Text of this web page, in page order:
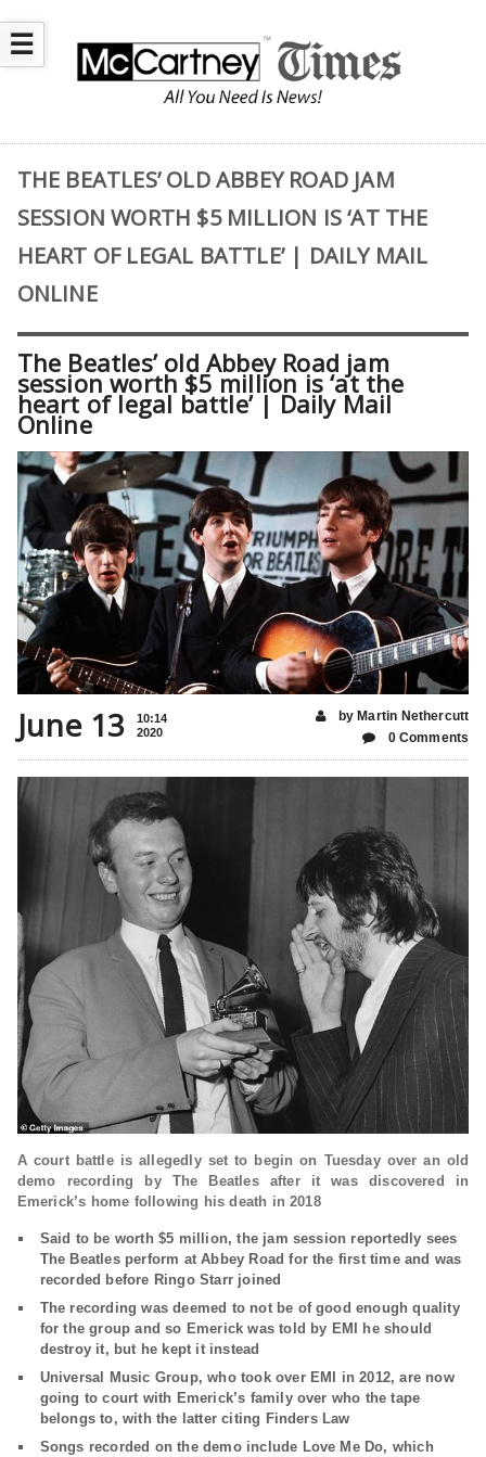
☰
THE BEATLES’ OLD ABBEY ROAD JAM
SESSION WORTH $5 MILLION IS ‘AT THE
HEART OF LEGAL BATTLE’ | DAILY MAIL
ONLINE
The Beatles’ old Abbey Road jam
session worth $5 million is ‘at the
heart of legal battle’ | Daily Mail
Online
June 13
10:14
2020
by Martin Nethercutt
0 Comments
A court battle is allegedly set to begin on Tuesday over an old
demo recording by The Beatles after it was discovered in
Emerick’s home following his death in 2018
Said to be worth $5 million, the jam session reportedly sees
The Beatles perform at Abbey Road for the first time and was
recorded before Ringo Starr joined
The recording was deemed to not be of good enough quality
for the group and so Emerick was told by EMI he should
destroy it, but he kept it instead
Universal Music Group, who took over EMI in 2012, are now
going to court with Emerick’s family over who the tape
belongs to, with the latter citing Finders Law
Songs recorded on the demo include Love Me Do, which